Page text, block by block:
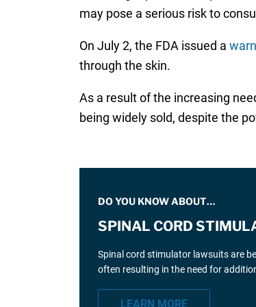
may pose a serious risk to
On July 2, the FDA issued a
through the skin.
As a result of the increasing
being widely sold, despite the
DO YOU KNOW ABOUT…
SPINAL CORD
Spinal cord stimulator lawsuits are
often resulting in the need for
LEARN MORE